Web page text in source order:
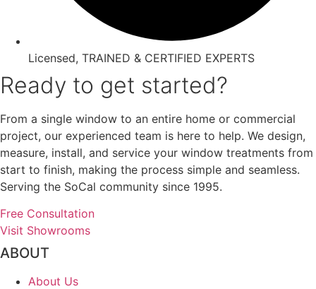
Licensed, TRAINED & CERTIFIED EXPERTS
Ready to get started?
From a single window to an entire home or commercial
project, our experienced team is here to help. We design,
measure, install, and service your window treatments from
start to finish, making the process simple and seamless.
Serving the SoCal community since 1995.
Free Consultation
Visit Showrooms
ABOUT
About Us